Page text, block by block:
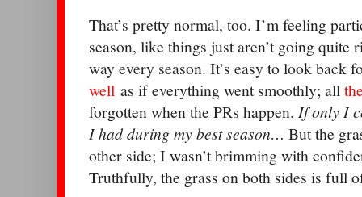
That’s pretty normal, too. I’m feeling
season, like things just aren’t going
way every season. It’s easy to look back
well as if everything went smoothly; all
forgotten when the PRs happen. If only I
I had during my best season… But the
other side; I wasn’t brimming with
Truthfully, the grass on both sides is full